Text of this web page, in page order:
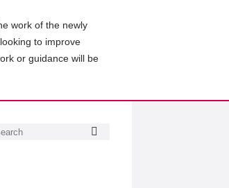
work of the newly
to improve
or guidance will be